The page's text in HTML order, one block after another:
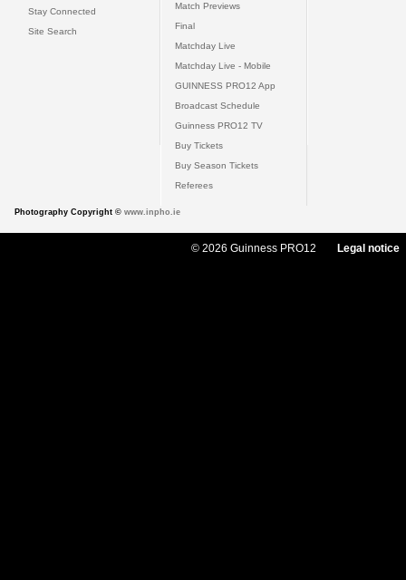
Stay Connected
Site Search
Match Previews
Final
Matchday Live
Matchday Live - Mobile
GUINNESS PRO12 App
Broadcast Schedule
Guinness PRO12 TV
Buy Tickets
Buy Season Tickets
Referees
Photography Copyright © www.inpho.ie
© 2026 Guinness PRO12 Legal notice